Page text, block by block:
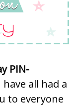
PIN-
all had a
to everyone